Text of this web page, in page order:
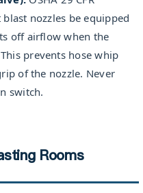
nozzles be equipped
off airflow when the
prevents hose whip
of the nozzle. Never
switch.
Rooms